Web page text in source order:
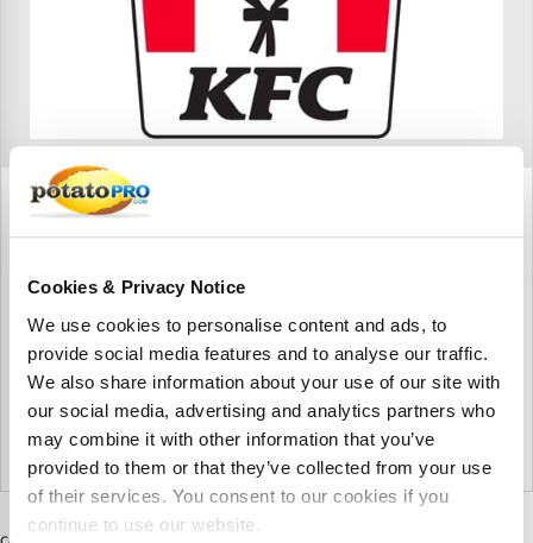
Cookies & Privacy Notice
We use cookies to personalise content and ads, to
provide social media features and to analyse our traffic.
We also share information about your use of our site with
our social media, advertising and analytics partners who
may combine it with other information that you’ve
provided to them or that they’ve collected from your use
of their services. You consent to our cookies if you
continue to use our website.
Enero 27, 2011
McDonald's No Match for KFC in
China as Colonel Rules Fast Food
On the edge of Tiananmen Square, just across the street
from Mao Zedong's tomb, He Yingying munches on a piece
of chicken and gazes at the benign-looking figure beaming
down at her.
From the archive
China